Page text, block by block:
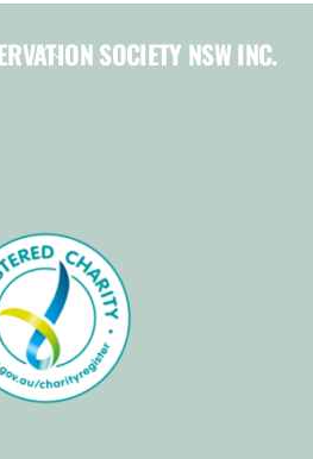
Back
SOCIETY NSW INC.